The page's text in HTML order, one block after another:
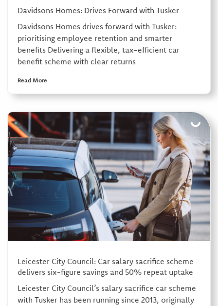
Davidsons Homes: Drives Forward with Tusker
Davidsons Homes drives forward with Tusker:
prioritising employee retention and smarter
benefits Delivering a flexible, tax-efficient car
benefit scheme with clear returns
Read More
Leicester City Council: Car salary sacrifice scheme
delivers six-figure savings and 50% repeat uptake
Leicester City Council’s salary sacrifice car scheme
with Tusker has been running since 2013, originally